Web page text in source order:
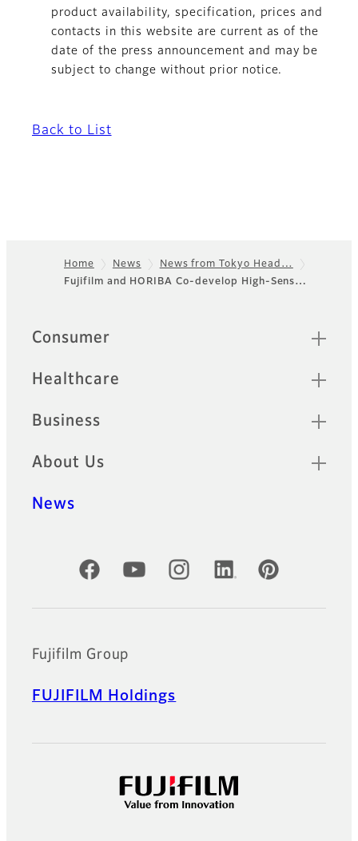
product availability, specification, prices and
contacts in this website are current as of the
date of the press announcement and may be
subject to change without prior notice.
Back to List
Footer
Home News
News from Tokyo Head…
Fujifilm and HORIBA Co-develop High-Sens…
Sitemap
Consumer
Healthcare
Business
About Us
News
Official Social Media Accounts
Fujifilm Group
FUJIFILM Holdings